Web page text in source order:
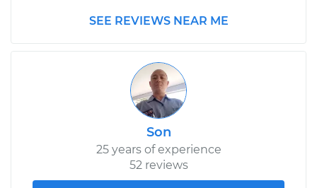
Windshield Wiper
Blade Replacement
SEE REVIEWS NEAR ME
Son
25 years of experience
52 reviews